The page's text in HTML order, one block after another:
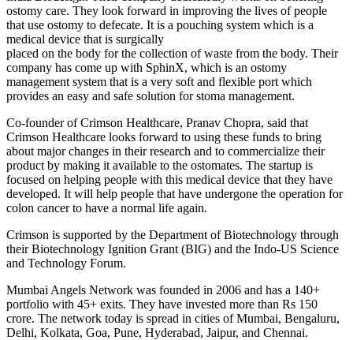
ostomy care. They look forward in improving the lives of people
that use ostomy to defecate. It is a pouching system which is a
medical device that is surgically
placed on the body for the collection of waste from the body. Their
company has come up with SphinX, which is an ostomy
management system that is a very soft and flexible port which
provides an easy and safe solution for stoma management.
Co-founder of Crimson Healthcare, Pranav Chopra, said that
Crimson Healthcare looks forward to using these funds to bring
about major changes in their research and to commercialize their
product by making it available to the ostomates. The startup is
focused on helping people with this medical device that they have
developed. It will help people that have undergone the operation for
colon cancer to have a normal life again.
Crimson is supported by the Department of Biotechnology through
their Biotechnology Ignition Grant (BIG) and the Indo-US Science
and Technology Forum.
Mumbai Angels Network was founded in 2006 and has a 140+
portfolio with 45+ exits. They have invested more than Rs 150
crore. The network today is spread in cities of Mumbai, Bengaluru,
Delhi, Kolkata, Goa, Pune, Hyderabad, Jaipur, and Chennai.